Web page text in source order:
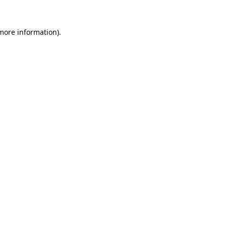
information).